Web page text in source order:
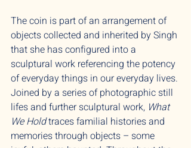
The coin is part of an arrangement of
objects collected and inherited by Singh
that she has configured into a
sculptural work referencing the potency
of everyday things in our everyday lives.
Joined by a series of photographic still
lifes and further sculptural work, What
We Holdtraces familial histories and
memories through objects – some